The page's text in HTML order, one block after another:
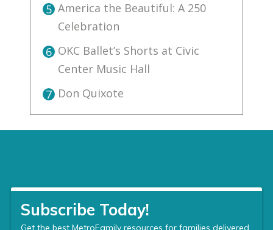
5 America the Beautiful: A 250
Celebration
6 OKC Ballet’s Shorts at Civic
Center Music Hall
7 Don Quixote